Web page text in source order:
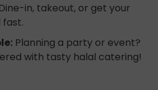
Dine-in, takeout, or get your
Planning a party or event?
with tasty halal catering!